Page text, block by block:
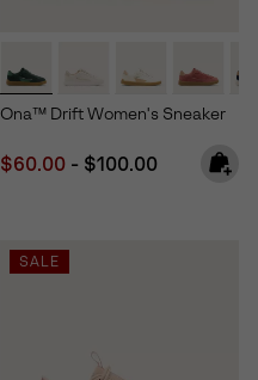
Ona™ Drift Women's Sneaker
Minimum sale price:
$60.00 - Maximum price:
$100.00
SALE